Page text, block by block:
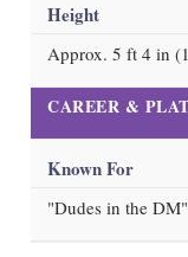
Height
Approx. 5 ft 4 in
CAREER &
Known For
"Dudes in the